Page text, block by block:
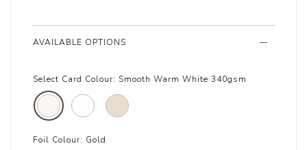
AVAILABLE OPTIONS
Select Card Colour: Smooth Warm White 340gsm
Foil Colour: Gold